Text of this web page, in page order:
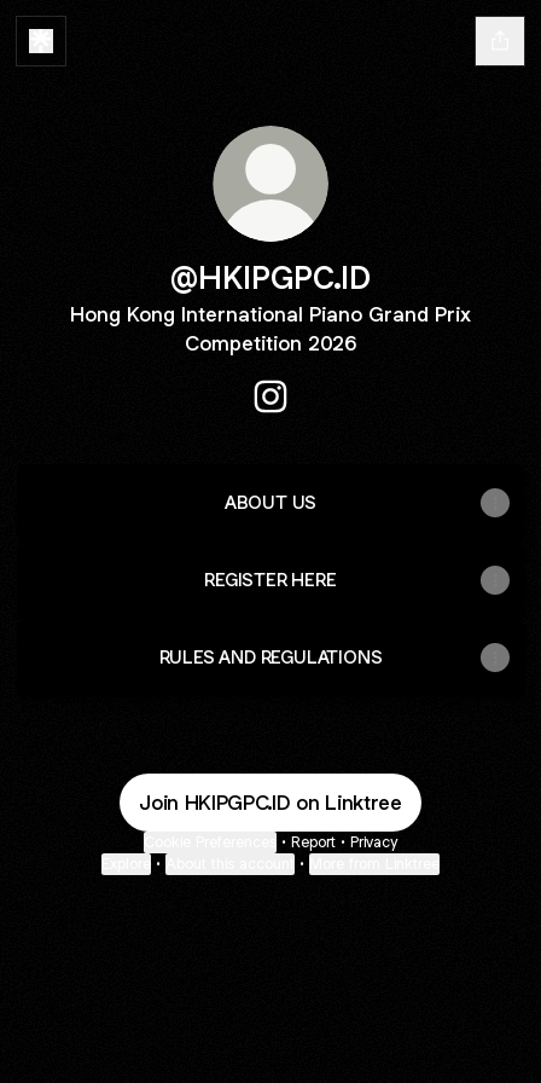
@HKIPGPC.ID
Hong Kong International Piano Grand Prix
Competition 2026
ABOUT US
REGISTER HERE
RULES AND REGULATIONS
Join HKIPGPC.ID on Linktree
• Report • Privacy
• •